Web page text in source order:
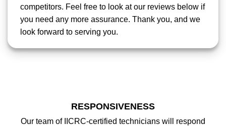
competitors. Feel free to look at our reviews below if
you need any more assurance. Thank you, and we
look forward to serving you.
RESPONSIVENESS
Our team of IICRC-certified technicians will respond